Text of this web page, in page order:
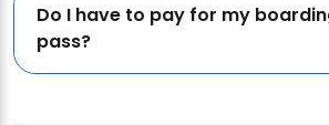
Do I have to pay for my
pass?